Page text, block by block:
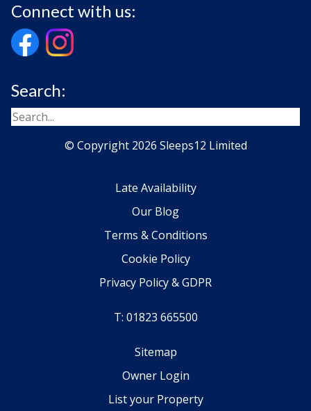
Connect with us:
Search:
© Copyright 2026 Sleeps12 Limited
Late Availability
Our Blog
Terms & Conditions
Cookie Policy
Privacy Policy & GDPR
T: 01823 665500
Sitemap
Owner Login
List your Property